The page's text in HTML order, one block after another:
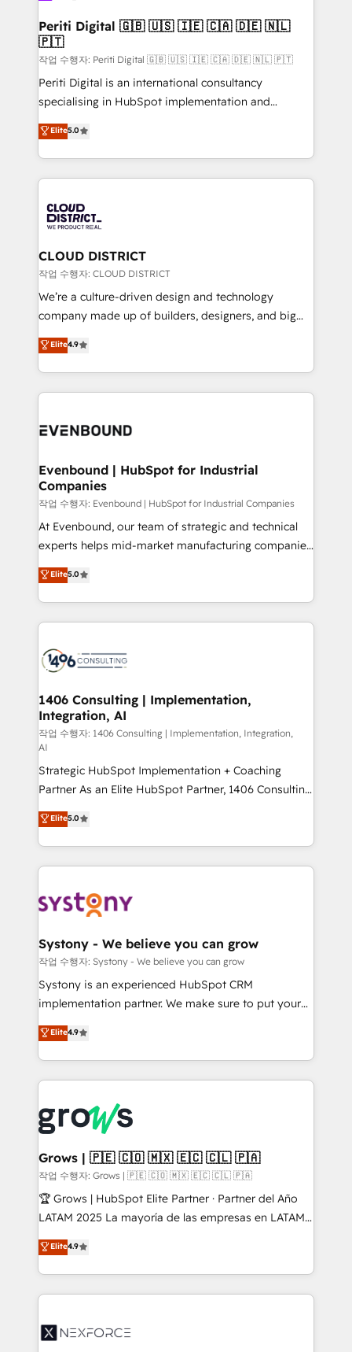
門が分立する組織で、データと業務プロセスのサイロ化
を、CRMを軸とした全社共通基盤に再構築します。意
思決定者・PMO・現場担当者に並走します。 1️⃣
HubSpot導入・活用支援 顧客データの一元化から、
GTMの見える化・自動化まで。全Hub統合運用、デー
タ品質設計、グループ横断のCRM統合に対応します。
の一部をAIが自律実行する組織への移行を設計・実装。
Breeze・Claude等をHubSpotと連携させ、役割定義・
革を、構想から実装・定着までPMOとして主導。「設
定の代行ではなく、設計の責任」を引き受け、部門横断
の統合・浸透・変革管理を実行します。 ▸ CMS戦略設
計・構築：リード獲得・CVR・SEOを前提にした情報設
提供。 ▸ 既存CRM・MAからの移行支援：Salesforce・
Marketo・Pardot等からの移行、カスタム設計、履歴
データ移行と活用設計まで。 ▸ AEO対応：ChatGPT・
か？ ✓ HubSpot Eliteパートナー認定 ✓ HubSpotアワ
ISO9001:2015 取得 ✓ 400社以上の導入実績 ✓
状整理の壁打ちなど、構想段階からお気軽にお問い合わ
せください。
Periti Digital 🇬🇧 🇺🇸 🇮🇪 🇨🇦 🇩🇪 🇳🇱
🇵🇹
작업 수행자: Periti Digital 🇬🇧 🇺🇸 🇮🇪 🇨🇦 🇩🇪 🇳🇱 🇵🇹
Periti Digital is an international consultancy
specialising in HubSpot implementation and
Antropic's Claude business transformation, with
offices in Dublin, Munich, Rotterdam, Lisbon, and
New York. We help organisations unlock their full
revenue potential by deeply integrating core
beyond, with HubSpot, and layering Anthropic's
Claude AI across the processes that matter most.
From automating complex workflows to surfacing
insights buried in data, we build intelligent systems
that think, connect, and scale. Our approach goes
beyond configuration. We embed ourselves in our
actually runs, and architect solutions that make
technology work harder — so their people don't
Elite5.0
CLOUD DISTRICT
작업 수행자: CLOUD DISTRICT
We’re a culture-driven design and technology
company made up of builders, designers, and big
thinkers. We blend strategy, design, and
development—always fueled by curiosity—to turn
ideas, opportunities, and challenges into meaningful
experiences. To us, technology is more than just
and—most importantly—simple. That’s why we lean
products and strategies that actually make a
difference.
Elite4.9
Evenbound | HubSpot for Industrial
Companies
작업 수행자: Evenbound | HubSpot for Industrial Companies
At Evenbound, our team of strategic and technical
experts helps mid-market manufacturing companies
achieve real growth. We specialize in delivering
tailored solutions that drive results by leveraging
HubSpot’s platform and data to fuel success.
Technical Solutions: - HubSpot Technical Consulting -
Onboarding - Data Migration & Integrations -
Revenue Operations - Inbound Marketing -
Outbound Marketing - HubSpot CMS Website
Design & Development We empower our clients to
reach their full potential by providing transparent,
relationship-driven support. With over 300 HubSpot
certifications and accreditations, we deliver both the
technical know-how and strategic guidance you
need to succeed.
Elite5.0
1406 Consulting | Implementation,
Integration, AI
작업 수행자: 1406 Consulting | Implementation, Integration,
AI
Strategic HubSpot Implementation + Coaching
Partner As an Elite HubSpot Partner, 1406 Consulting
helps mid-market revenue teams transform how
they sell, market, and serve. We don't just build your
HubSpot—we teach your team to own it, then stay
to help you keep winning. What We Do ⚙️ CRM
Data & Content 📈 Sales & Marketing Alignment +
Agent Creation 🔄 Custom Integrations & Data
Migration Why 1406 We become part of your team.
Your team learns while we build. We fix what others
broke. Built for mid-market reality—practical
constraints. By the Numbers 🏆 Top 1% of all
HubSpot partners 🔄 Top 5% globally in client
and sales ops at mid-market companies ready to
move beyond spreadsheets into unified systems
that drive real business results.
Elite5.0
Systony - We believe you can grow
작업 수행자: Systony - We believe you can grow
Systony is an experienced HubSpot CRM
implementation partner. We make sure to put your
organization's needs and goals first and think along
with your organization. We are only satisfied once
you are too. Why Systony? - 20+ years of
experience with CRM, Marketing, Sales & Service
Own back-end developers - Complex data
migrations (e.g. Salesforce, MS Dynamics, Perfect
View, SuperOffice) - Custom integrations (e.g. MS
Business Central, Navision, AX, SAP, Exact, AFAS) We
focus on growing B2B companies in the SME sector
such as manufacturing, SaaS, business services and
partner, we know how important user adoption is.
That's why we have developed a step-by-step
technology and people with each other. Together we
strive for optimal customer processes and
Elite4.9
Grows | 🇵🇪 🇨🇴 🇲🇽 🇪🇨 🇨🇱 🇵🇦
작업 수행자: Grows | 🇵🇪 🇨🇴 🇲🇽 🇪🇨 🇨🇱 🇵🇦
🏆 Grows | HubSpot Elite Partner · Partner del Año
LATAM 2025 La mayoría de las empresas en LATAM
no tienen un problema de herramientas. Tienen un
problema de orden. Equipos desalineados, datos
dispersos y procesos que dependen de personas
clave — no de sistemas. Eso frena el crecimiento,
⚙️ Grows ordena los procesos comerciales, alinea
Elite4.9